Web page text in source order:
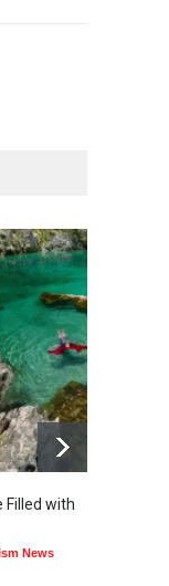
Filled with
News